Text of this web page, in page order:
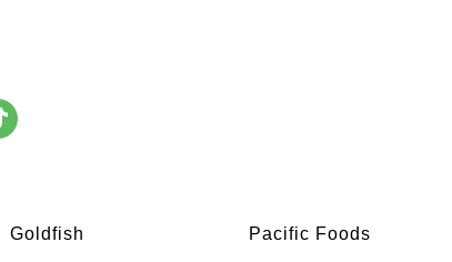
tiktok
Goldfish Pacific Foods